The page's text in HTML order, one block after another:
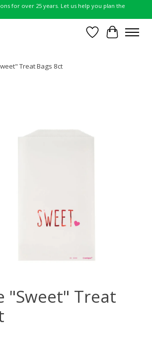
for over 25 years. Let us help you plan the
Wish List
Cart
Treat Bags 8ct
"Sweet" Treat